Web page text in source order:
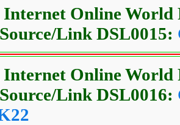
Online
Link DSL0015:
Online
Link DSL0016: